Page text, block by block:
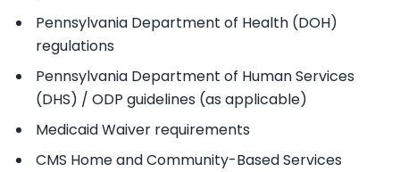
Pennsylvania Department of Health (DOH)
regulations
Pennsylvania Department of Human Services
(DHS) / ODP guidelines (as applicable)
Medicaid Waiver requirements
CMS Home and Community-Based Services